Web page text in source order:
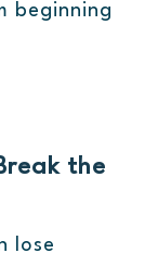
beginning
the
lose